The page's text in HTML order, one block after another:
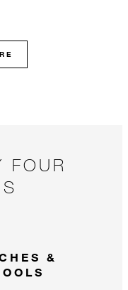
the way, enjoy laid-
and 360˚ views
FOUR
&